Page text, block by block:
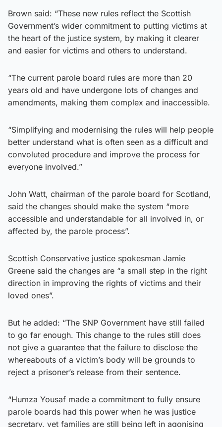
Brown said: “These new rules reflect the Scottish
Government’s wider commitment to putting victims at
the heart of the justice system, by making it clearer
and easier for victims and others to understand.
“The current parole board rules are more than 20
years old and have undergone lots of changes and
amendments, making them complex and inaccessible.
“Simplifying and modernising the rules will help people
better understand what is often seen as a difficult and
convoluted procedure and improve the process for
everyone involved.”
John Watt, chairman of the parole board for Scotland,
said the changes should make the system “more
accessible and understandable for all involved in, or
affected by, the parole process”.
Scottish Conservative justice spokesman Jamie
Greene said the changes are “a small step in the right
direction in improving the rights of victims and their
loved ones”.
But he added: “The SNP Government have still failed
to go far enough. This change to the rules still does
not give a guarantee that the failure to disclose the
whereabouts of a victim’s body will be grounds to
reject a prisoner’s release from their sentence.
“Humza Yousaf made a commitment to fully ensure
parole boards had this power when he was justice
secretary, yet families are still being left in agonising